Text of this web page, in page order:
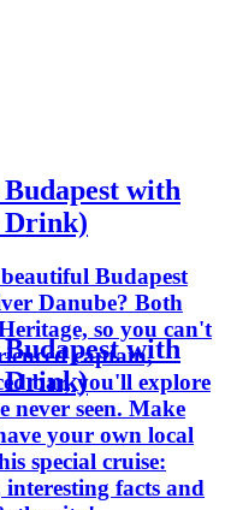
with
Drink)
Budapest
Danube? Both
so you can't
captain,
bar, you'll explore
never seen. Make
your own local
special cruise:
facts and
with
Drink)